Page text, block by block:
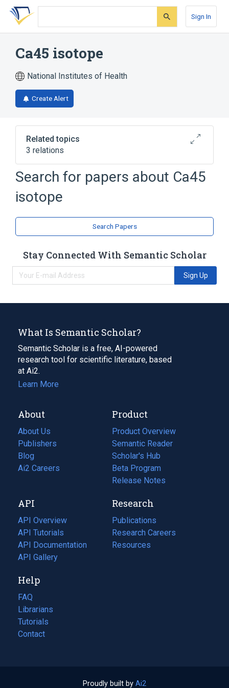
Skip
search
Skip
Skip
account
Sign In
Ca45 isotope
National Institutes of Health
Create Alert
Related topics
3 relations
Broader( 3)
Calcium
Search for papers about Ca45
isotope
Search Papers
Stay Connected With Semantic Scholar
Sign Up
What Is Semantic Scholar?
Semantic Scholar is a free, AI-powered
research tool for scientific literature, based
at Ai2.
Learn More
About
About Us
Publishers
Blog
(opens
in
tab)
Ai2 Careers
(opens
new
tab)
Product
Product Overview
Semantic Reader
Scholar's Hub
Beta Program
Release Notes
API
API Overview
API Tutorials
API Documentation
(opens
in
new
tab)
API Gallery
Research
Publications
(opens
in
a
Research Careers
(opens
in
Resources
(opens
Help
FAQ
Librarians
Tutorials
Contact
Proudly built by Ai2